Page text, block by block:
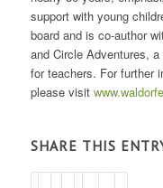
support with young
board and is co-author
and Circle Adventures,
for teachers. For further
please visit
SHARE THIS